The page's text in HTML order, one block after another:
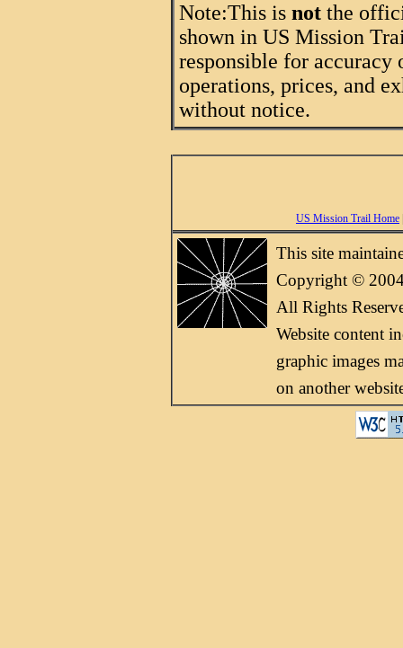
Note:This is not the
shown in US Mission
responsible for
operations, prices, and
without notice.
US Mission Trail Home
This site
Copyright ©
All Rights
Website content
graphic images
on another